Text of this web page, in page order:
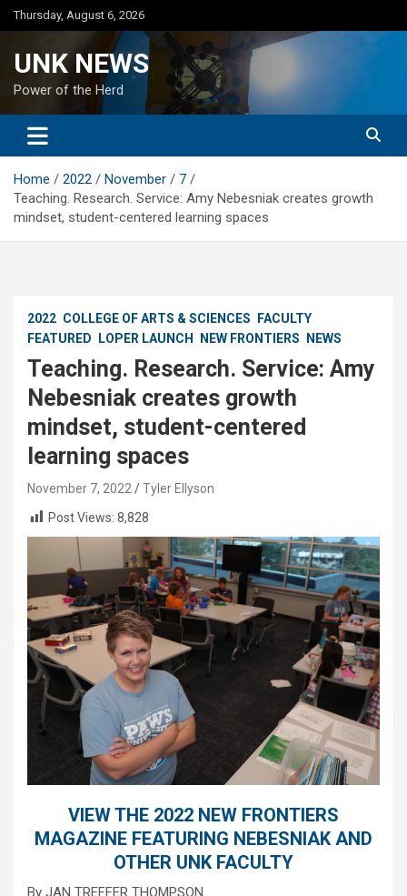
Skip
to
Thursday, August 6, 2026
UNK NEWS
Power of the Herd
Home 2022 November
7
Teaching. Research. Service: Amy Nebesniak creates growth
mindset, student-centered learning spaces
2022 COLLEGE OF ARTS & SCIENCES
FACULTY
FEATURED
LOPER LAUNCH NEW FRONTIERS NEWS
Teaching. Research. Service: Amy
Nebesniak creates growth
mindset, student-centered
learning spaces
November 7, 2022
Tyler Ellyson
Post Views: 8,828
VIEW THE 2022 NEW FRONTIERS
MAGAZINE FEATURING NEBESNIAK AND
OTHER UNK FACULTY
By JAN TREFFER THOMPSON